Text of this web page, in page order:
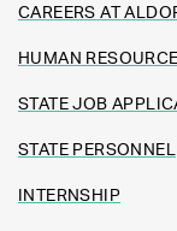
CAREERS AT
HUMAN
STATE JOB
STATE PERSONNEL
INTERNSHIP